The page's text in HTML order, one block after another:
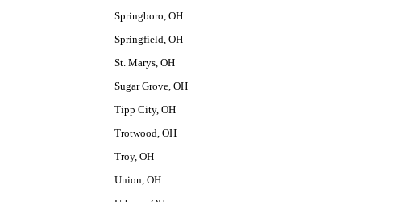
Springboro, OH
Springfield, OH
St. Marys, OH
Sugar Grove, OH
Tipp City, OH
Trotwood, OH
Troy, OH
Union, OH